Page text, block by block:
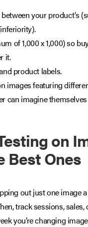
your product’s
of 1,000 x 1,000) so
it.
product labels.
images featuring
can imagine
on
Best Ones
out just one image
track sessions,
you’re changing